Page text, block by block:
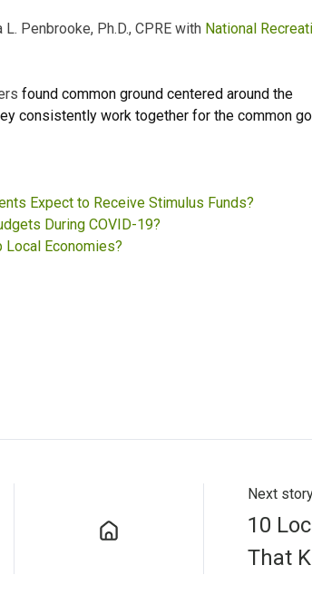
Penbrooke, Ph.D., CPRE with National
found common ground centered around the
consistently work together for the common
Expect to Receive Stimulus Funds?
During COVID-19?
Local Economies?
Next
10
That